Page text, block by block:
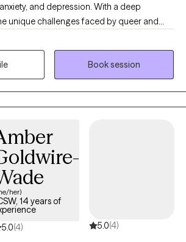
and depression. With a deep
unique challenges faced by queer and
minority stress, identity exploration,
where
My eclectic approach blends Person-
Dream Work, and CBT, while
somatic tools like Brainspotting and
regulation and nervous system healing.
Book session
her)
14 years of
5.0(4) 5.0(4)